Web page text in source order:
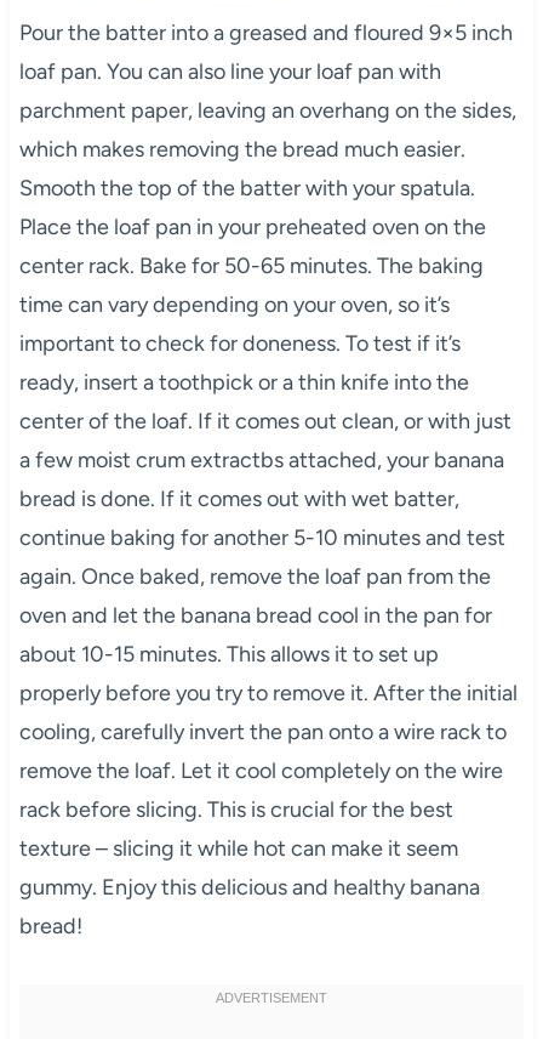
Pour the batter into a greased and floured 9×5 inch
loaf pan. You can also line your loaf pan with
parchment paper, leaving an overhang on the sides,
which makes removing the bread much easier.
Smooth the top of the batter with your spatula.
Place the loaf pan in your preheated oven on the
center rack. Bake for 50-65 minutes. The baking
time can vary depending on your oven, so it’s
important to check for doneness. To test if it’s
ready, insert a toothpick or a thin knife into the
center of the loaf. If it comes out clean, or with just
a few moist crum extractbs attached, your banana
bread is done. If it comes out with wet batter,
continue baking for another 5-10 minutes and test
again. Once baked, remove the loaf pan from the
oven and let the banana bread cool in the pan for
about 10-15 minutes. This allows it to set up
properly before you try to remove it. After the initial
cooling, carefully invert the pan onto a wire rack to
remove the loaf. Let it cool completely on the wire
rack before slicing. This is crucial for the best
texture – slicing it while hot can make it seem
gummy. Enjoy this delicious and healthy banana
bread!